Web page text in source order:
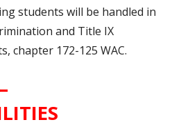
students will be handled in
and Title IX
chapter 172-125 WAC.